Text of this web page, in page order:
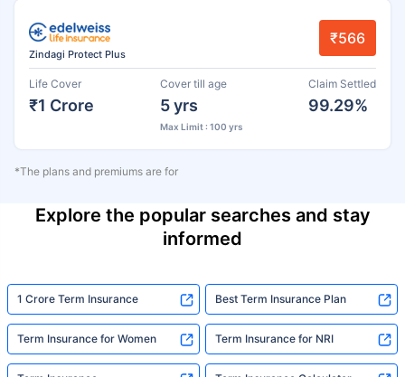
Zindagi Protect Plus
₹566
Life Cover
₹1 Crore
Cover till age
5 yrs
Max Limit : 100 yrs
Claim Settled
99.29%
*The plans and premiums are for
Explore the popular searches and stay
informed
1 Crore Term Insurance Best Term Insurance Plan
Term Insurance for Women Term Insurance for NRI